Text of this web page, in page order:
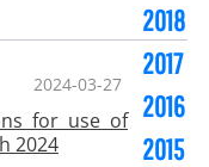
2024-03-27
for use of
2024
2018
2017
2016
2015